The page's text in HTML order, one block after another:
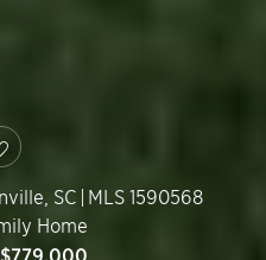
SC | MLS 1590568
Home
$779,000